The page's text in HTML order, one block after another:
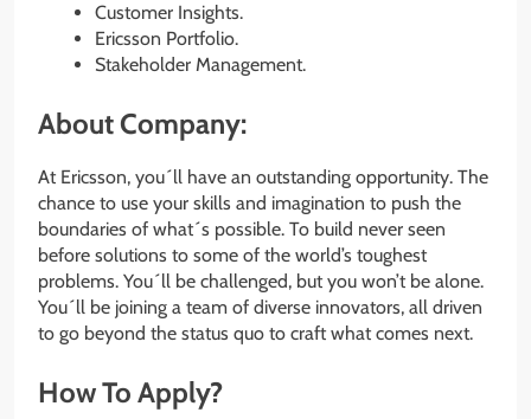
Customer Insights.
Ericsson Portfolio.
Stakeholder Management.
About Company:
At Ericsson, you´ll have an outstanding opportunity. The
chance to use your skills and imagination to push the
boundaries of what´s possible. To build never seen
before solutions to some of the world’s toughest
problems. You´ll be challenged, but you won’t be alone.
You´ll be joining a team of diverse innovators, all driven
to go beyond the status quo to craft what comes next.
How To Apply?